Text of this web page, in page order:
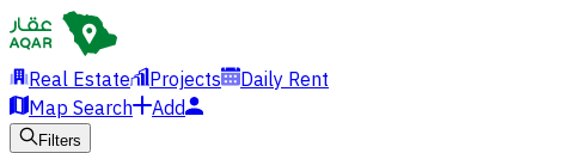
Real Estate Projects
Daily Rent
Map Search
Add
Filters